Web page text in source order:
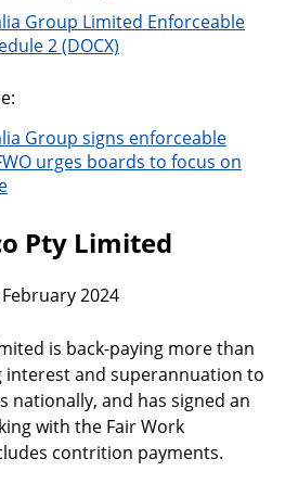
Group Limited Enforceable
2
Group signs enforceable
urges boards to focus on
Pty Limited
2024
is back-paying more than
interest and superannuation to
nationally, and has signed an
with the Fair Work
contrition payments.